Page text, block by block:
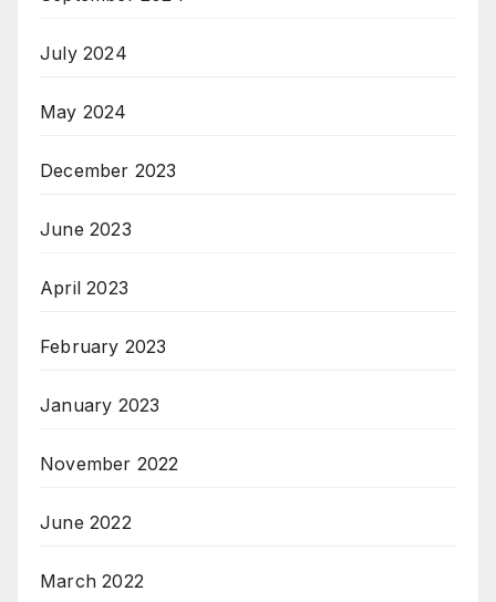
July 2024
May 2024
December 2023
June 2023
April 2023
February 2023
January 2023
November 2022
June 2022
March 2022